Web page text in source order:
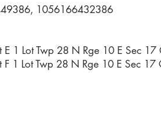
1056166432386
E 1 Lot Twp 28 N Rge 10 E Sec 17
F 1 Lot Twp 28 N Rge 10 E Sec 17